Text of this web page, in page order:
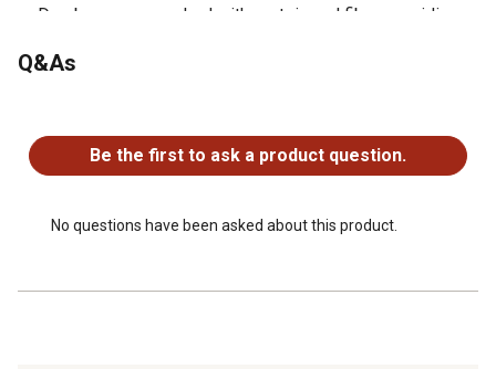
Dog bones are packed with protein and fiber, providing
way
Safe dog treats manufactured following strict Global
Nutritional value: 80-85% protein, 10-12% fiber and
Q&As
Be the first to ask a product question.
No questions have been asked about this product.